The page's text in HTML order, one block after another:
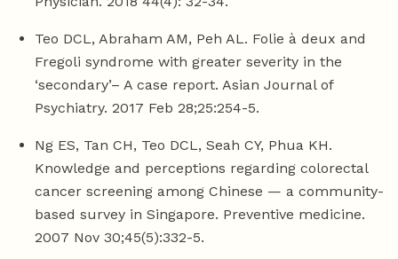
Teo DCL, Abraham AM, Peh AL. Folie à deux and
Fregoli syndrome with greater severity in the
‘secondary’– A case report. Asian Journal of
Psychiatry. 2017 Feb 28;25:254-5.
Ng ES, Tan CH, Teo DCL, Seah CY, Phua KH.
Knowledge and perceptions regarding colorectal
cancer screening among Chinese — a community-
based survey in Singapore. Preventive medicine.
2007 Nov 30;45(5):332-5.